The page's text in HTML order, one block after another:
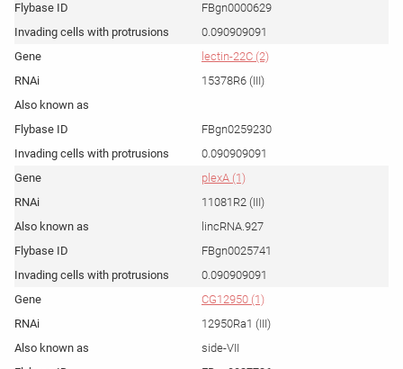
FBgn0000629
0.090909091
lectin-22C (2)
15378R6 (III)
FBgn0259230
0.090909091
plexA (1)
11081R2 (III)
lincRNA.927
FBgn0025741
0.090909091
CG12950 (1)
12950Ra1 (III)
side-VII